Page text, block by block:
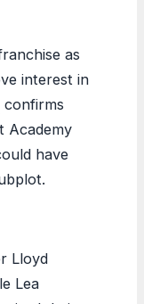
as
interest in
confirms
Academy
have
Lloyd
Lea